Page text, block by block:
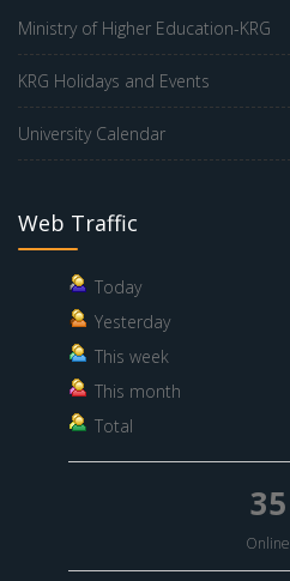
Ministry of Higher Education-KRG
KRG Holidays and Events
University Calendar
Web Traffic
Today
Yesterday
This week
This month
Total
35
Online